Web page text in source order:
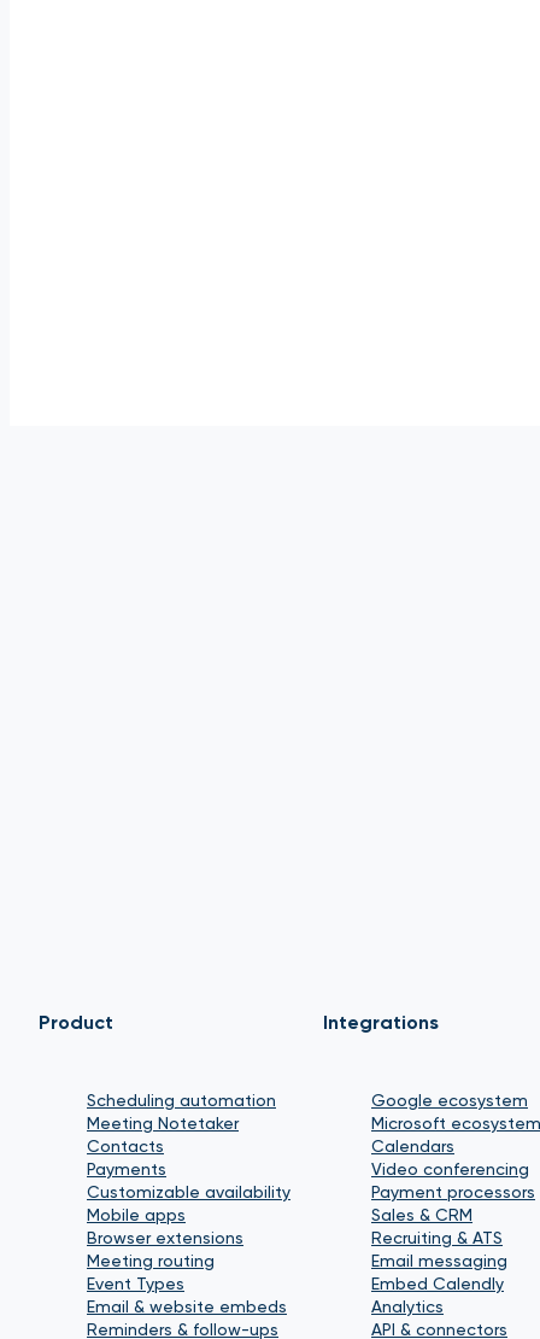
Product
Scheduling automation
Meeting Notetaker
Contacts
Payments
Customizable availability
Mobile apps
Browser extensions
Meeting routing
Event Types
Email & website embeds
Reminders & follow-ups
Integrations
Google ecosystem
Microsoft ecosystem
Calendars
Video conferencing
Payment processors
Sales & CRM
Recruiting & ATS
Email messaging
Embed Calendly
Analytics
API & connectors